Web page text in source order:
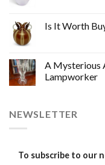
Is It Worth
A Mysterious
Lampworker
NEWSLETTER
To subscribe to our